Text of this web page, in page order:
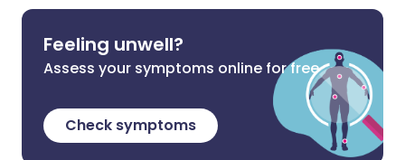
Feeling unwell?
Assess your symptoms online for free
Check symptoms